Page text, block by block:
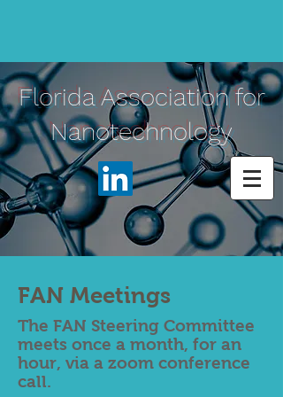
Florida Association for
Nanotechnology
FAN Meetings
The FAN Steering Committee
meets once a month, for an
hour, via a zoom conference
call.